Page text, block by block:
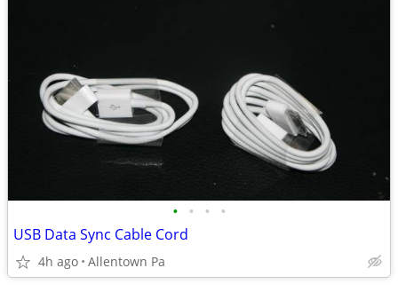
• • • •
USB Data Sync Cable Cord
4h ago Allentown Pa